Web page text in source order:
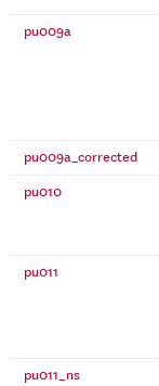
pu009a
pu009a_corrected
pu010
pu011
pu011_ns